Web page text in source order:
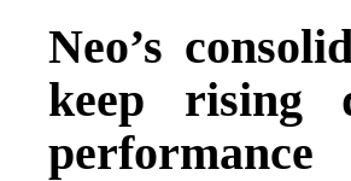
Neo’s
keep rising
performance